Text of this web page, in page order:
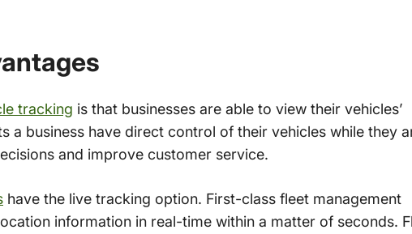
tracking is that businesses are able to view their vehicles’
a business have direct control of their vehicles while they
and improve customer service.
have the live tracking option. First-class fleet management
information in real-time within a matter of seconds.